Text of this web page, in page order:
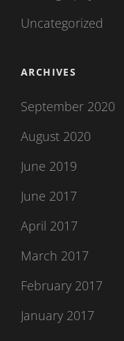
Uncategorized
ARCHIVES
September 2020
August 2020
June 2019
June 2017
April 2017
March 2017
February 2017
January 2017